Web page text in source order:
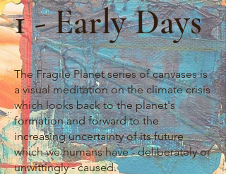
1 - Early Days
The Fragile Planet series of canvases is
a visual meditation on the climate crisis
which looks back to the planet's
formation and forward to the
increasing uncertainty of its future
which we humans have - deliberately or
unwittingly - caused.